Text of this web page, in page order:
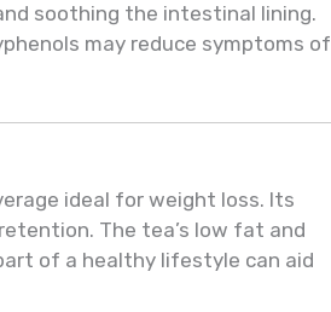
soothing the intestinal lining.
may reduce symptoms of
ideal for weight loss. Its
The tea’s low fat and
of a healthy lifestyle can aid